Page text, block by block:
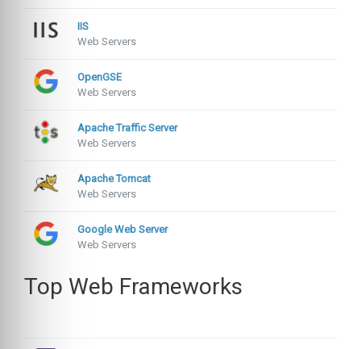
IIS
Web Servers
OpenGSE
Web Servers
Apache Traffic Server
Web Servers
Apache Tomcat
Web Servers
Google Web Server
Web Servers
Top Web Frameworks